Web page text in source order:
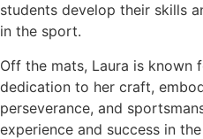
students develop their skills
in the sport.
Off the mats, Laura is known
dedication to her craft,
perseverance, and
experience and success in